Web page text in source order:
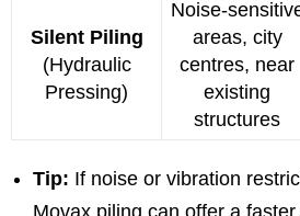
Silent Piling
(Hydraulic
Pressing)
Noise-
areas, city
centres, near
existing
structures
Tip: If noise or vibration
Movax piling can offer a